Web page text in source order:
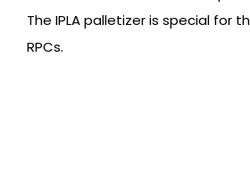
The IPLA palletizer is special for
RPCs.